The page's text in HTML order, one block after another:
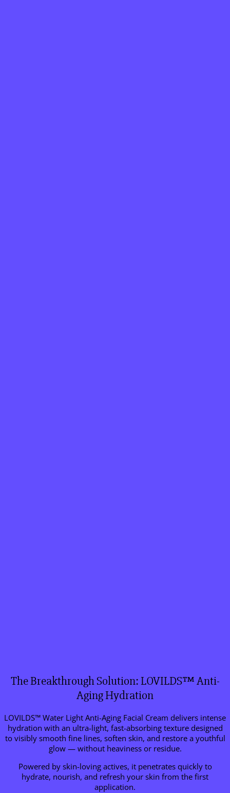
The Breakthrough Solution: LOVILDS™ Anti-
Aging Hydration
LOVILDS™ Water Light Anti-Aging Facial Cream delivers intense
hydration with an ultra-light, fast-absorbing texture designed
to visibly smooth fine lines, soften skin, and restore a youthful
glow — without heaviness or residue.
Powered by skin-loving actives, it penetrates quickly to
hydrate, nourish, and refresh your skin from the first
application.